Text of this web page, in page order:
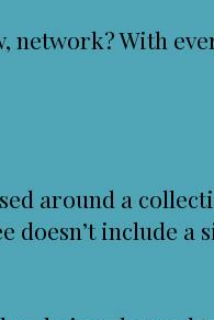
network? With
around a
doesn’t include a